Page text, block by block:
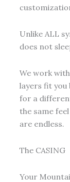
Unlike ALL
does not
We work
layers fit
for a
the same
are endless.
The CASING
Your